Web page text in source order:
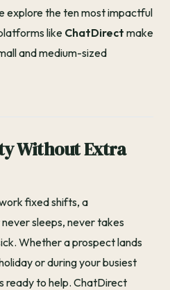
explore the ten most impactful
like ChatDirect make
and medium-sized
Without Extra
fixed shifts, a
sleeps, never takes
Whether a prospect lands
or during your busiest
ready to help. ChatDirect